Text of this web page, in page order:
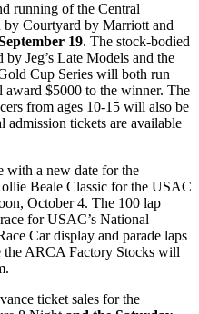
running of the Central
by Courtyard by Marriott and
19. The stock-bodied
Jeg’s Late Models and the
Cup Series will both run
award $5000 to the winner. The
from ages 10-15 will also be
admission tickets are available
with a new date for the
Beale Classic for the USAC
October 4. The 100 lap
for USAC’s National
Car display and parade laps
the ARCA Factory Stocks will
ticket sales for the